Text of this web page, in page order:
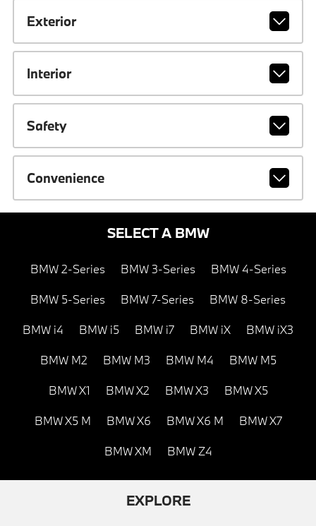
Exterior
Interior
Safety
Convenience
SELECT A BMW
BMW 2-Series BMW 3-Series BMW 4-Series
BMW 5-Series BMW 7-Series BMW 8-Series
BMW i4 BMW i5 BMW i7 BMW iX BMW iX3
BMW M2 BMW M3 BMW M4 BMW M5
BMW X1 BMW X2 BMW X3 BMW X5
BMW X5 M BMW X6 BMW X6 M BMW X7
BMW XM BMW Z4
EXPLORE